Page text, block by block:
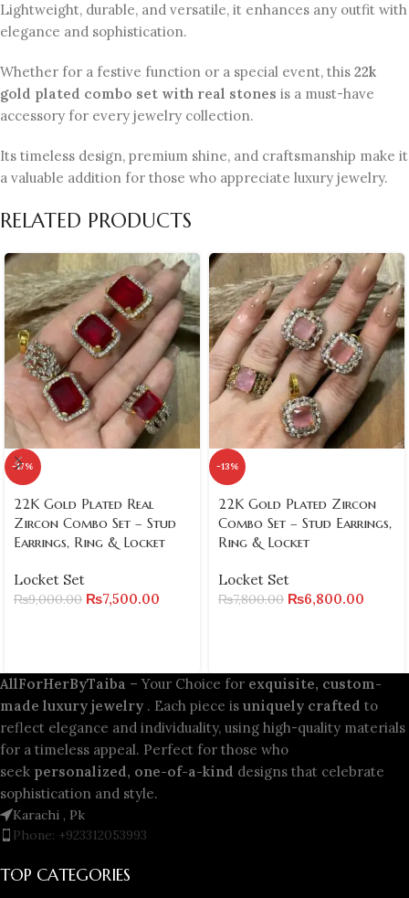
Lightweight, durable, and versatile, it enhances any outfit with
elegance and sophistication.
Whether for a festive function or a special event, this 22k
gold plated combo set with real stones is a must-have
accessory for every jewelry collection.
Its timeless design, premium shine, and craftsmanship make it
a valuable addition for those who appreciate luxury jewelry.
RELATED PRODUCTS
-17%
22K Gold Plated Real
Zircon Combo Set – Stud
Earrings, Ring & Locket
Locket Set
₨9,000.00 ₨7,500.00
-13%
22K Gold Plated Zircon
Combo Set – Stud Earrings,
Ring & Locket
Locket Set
₨7,800.00 ₨6,800.00
AllForHerByTaiba – Your Choice for exquisite, custom-
made luxury jewelry . Each piece is uniquely crafted to
reflect elegance and individuality, using high-quality materials
for a timeless appeal. Perfect for those who
seek personalized, one-of-a-kind designs that celebrate
sophistication and style.
Karachi , Pk
Phone: +923312053993
TOP CATEGORIES